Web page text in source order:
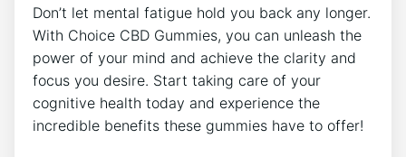
Don’t let mental fatigue hold you back any longer.
With Choice CBD Gummies, you can unleash the
power of your mind and achieve the clarity and
focus you desire. Start taking care of your
cognitive health today and experience the
incredible benefits these gummies have to offer!